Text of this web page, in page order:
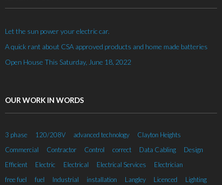
Let the sun power your electric car.
A quick rant about CSA approved products and home made batteries
Open House This Saturday, June 18, 2022
OUR WORK IN WORDS
3 phase 120/208V advanced technology
Clayton Heights
Commercial
Contractor Control correct Data Cabling
Design
Efficient
Electric Electrical Electrical Services
Electrician
free fuel
fuel Industrial installation Langley Licenced
Lighting